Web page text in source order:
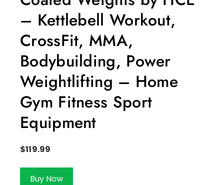
– Kettlebell Workout,
CrossFit, MMA,
Bodybuilding, Power
Weightlifting – Home
Gym Fitness Sport
Equipment
$119.99
Buy Now